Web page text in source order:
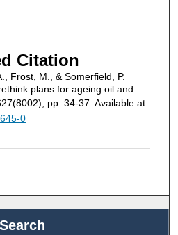
Citation
Frost, M., & Somerfield, P.
plans for ageing oil and
pp. 34-37. Available at:
0
Search